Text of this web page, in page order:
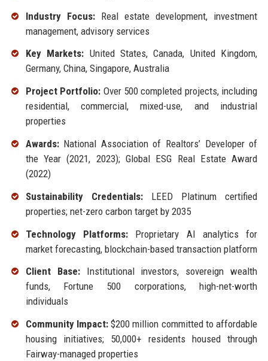
Industry Focus:Real estate development, investment
management, advisory services
Key Markets: United States, Canada, United Kingdom,
Germany, China, Singapore, Australia
Project Portfolio: Over 500 completed projects, including
residential, commercial, mixed-use, and industrial
properties
Awards:National Association of Realtors’ Developer of
the Year (2021, 2023); Global ESG Real Estate Award
(2022)
Sustainability Credentials:LEED Platinum certified
properties; net-zero carbon target by 2035
Technology Platforms:Proprietary AI analytics for
market forecasting, blockchain-based transaction platform
Client Base:Institutional investors, sovereign wealth
funds, Fortune 500 corporations, high-net-worth
individuals
Community Impact:$200 million committed to affordable
housing initiatives; 50,000+ residents housed through
Fairway-managed properties